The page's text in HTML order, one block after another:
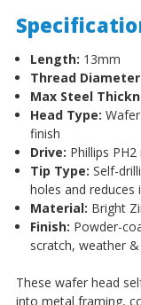
Length: 13mm
Thread
Max Steel
Head Type:
finish
Drive: Phillips PH2
Tip Type: Self-
holes and reduces
Material: Bright
Finish: Powder-
scratch, weather
These wafer head
into metal framing,